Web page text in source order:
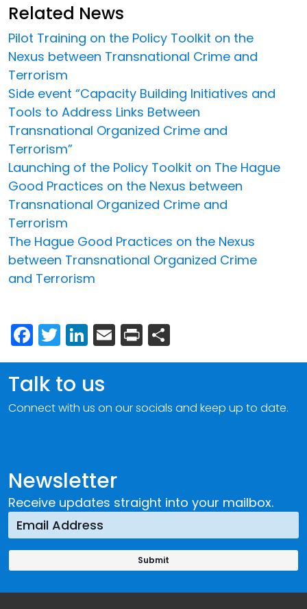
Related News
Pilot Training on the Policy Toolkit on the
Nexus between Transnational Crime and
Terrorism
Side event “Capacity Building Initiatives and
Tools to Address Links Between
Transnational Organized Crime and
Terrorism”
Launching of the Policy Toolkit on The Hague
Good Practices on the Nexus between
Transnational Organized Crime and
Terrorism
The Hague Good Practices on the Nexus
between Transnational Organized Crime
and Terrorism
Facebook
Twitter
LinkedIn
Email
Print
Newsletter
Receive updates straight into your mailbox.
Talk to us
Connect with us on our socials and keep up to date.